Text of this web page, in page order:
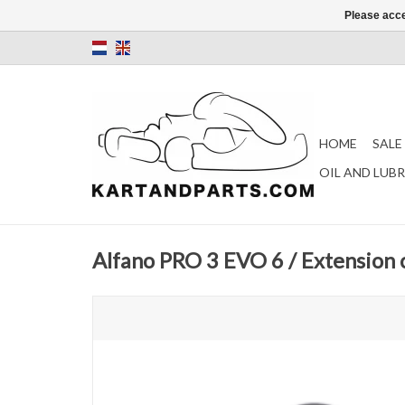
HOME
SALE
OIL AND
Alfano PRO 3 EVO 6 /
Please